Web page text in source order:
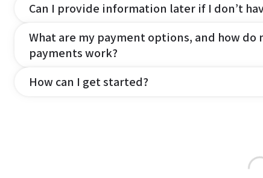
Can I provide information later if I don’t
What are my payment options, and how do
payments work?
How can I get started?